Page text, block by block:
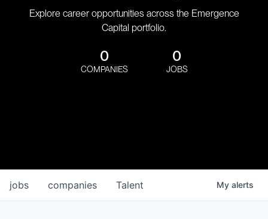
Explore career opportunities across the Emergence
Capital portfolio.
0
COMPANIES
0
JOBS
jobs companies Talent My alerts